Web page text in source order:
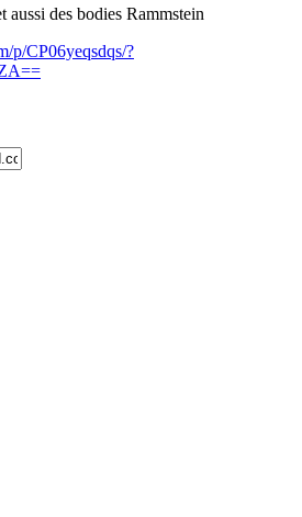
des bodies Rammstein
p/CP06yeqsdqs/?